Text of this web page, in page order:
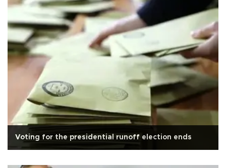
Voting for the presidential runoff election ends